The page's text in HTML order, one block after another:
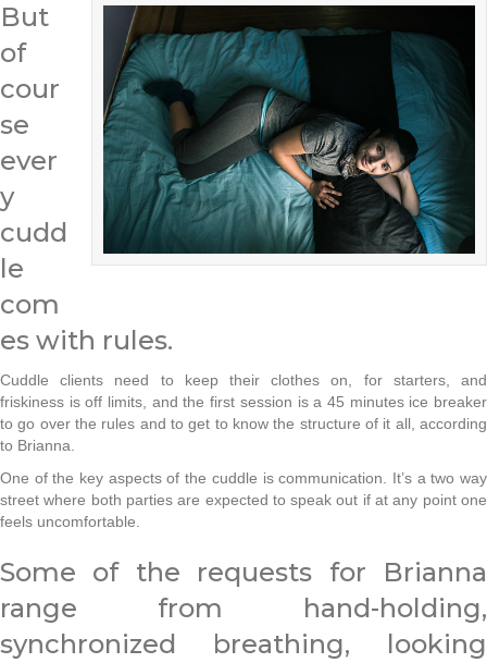
But
of
cour
se
ever
y
cudd
le
com
es with rules.
Cuddle clients need to keep their clothes on, for starters, and
friskiness is off limits, and the first session is a 45 minutes ice breaker
to go over the rules and to get to know the structure of it all, according
to Brianna.
One of the key aspects of the cuddle is communication. It’s a two way
street where both parties are expected to speak out if at any point one
feels uncomfortable.
Some of the requests for Brianna
range from hand-holding,
synchronized breathing, looking